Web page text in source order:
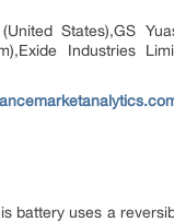
States),GS
Industries
battery uses a